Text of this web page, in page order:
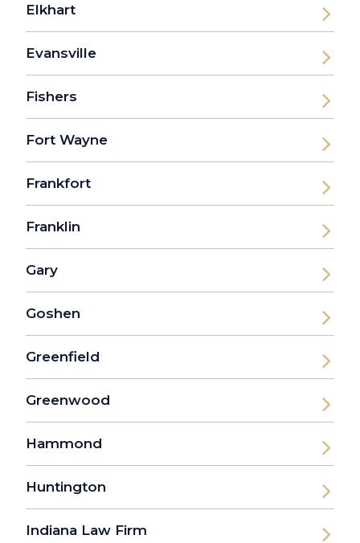
Elkhart
Evansville
Fishers
Fort Wayne
Frankfort
Franklin
Gary
Goshen
Greenfield
Greenwood
Hammond
Huntington
Indiana Law Firm